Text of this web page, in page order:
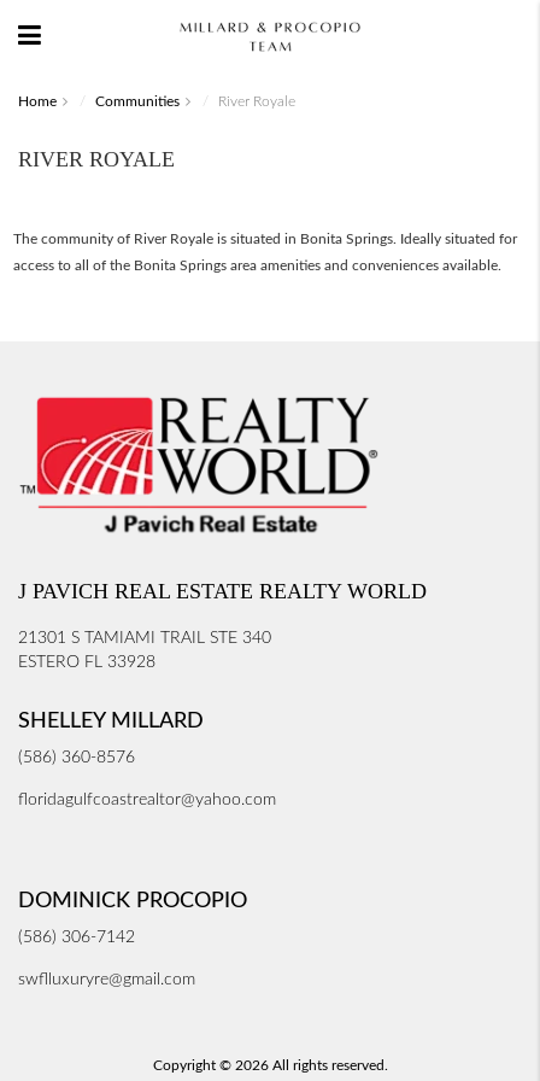
Home Communities River Royale
RIVER ROYALE
The community of River Royale is situated in Bonita Springs. Ideally situated for
access to all of the Bonita Springs area amenities and conveniences available.
J PAVICH REAL ESTATE REALTY WORLD
21301 S TAMIAMI TRAIL STE 340
ESTERO FL 33928
SHELLEY MILLARD
(586) 360-8576
floridagulfcoastrealtor@yahoo.com
DOMINICK PROCOPIO
(586) 306-7142
swflluxuryre@gmail.com
Copyright © 2026 All rights reserved.